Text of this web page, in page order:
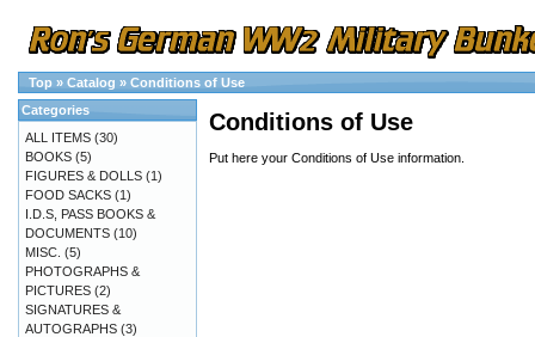
Top » Catalog » Conditions of Use
Conditions of Use
Put here your Conditions of Use information.
Categories
ALL ITEMS (30)
BOOKS (5)
FIGURES & DOLLS (1)
FOOD SACKS (1)
I.D.S, PASS BOOKS &
DOCUMENTS (10)
MISC. (5)
PHOTOGRAPHS &
PICTURES (2)
SIGNATURES &
AUTOGRAPHS (3)